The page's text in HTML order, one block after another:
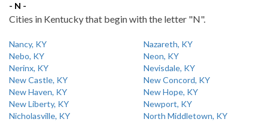
- N -
Cities in Kentucky that begin with the letter "N".
Nancy, KY
Nazareth, KY
Nebo, KY
Neon, KY
Nerinx, KY
Nevisdale, KY
New Castle, KY
New Concord, KY
New Haven, KY
New Hope, KY
New Liberty, KY
Newport, KY
Nicholasville, KY
North Middletown, KY